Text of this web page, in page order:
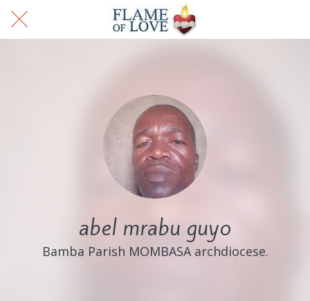
abel mrabu guyo
Bamba Parish MOMBASA archdiocese.